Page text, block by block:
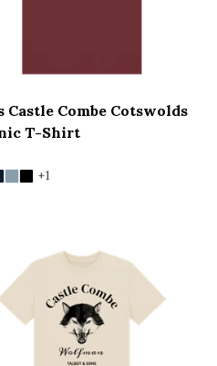
Castle Combe Cotswolds
T-Shirt
+1